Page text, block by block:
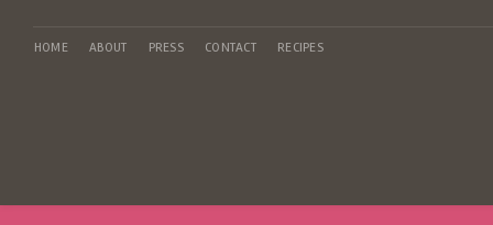
HOME ABOUT PRESS CONTACT RECIPES